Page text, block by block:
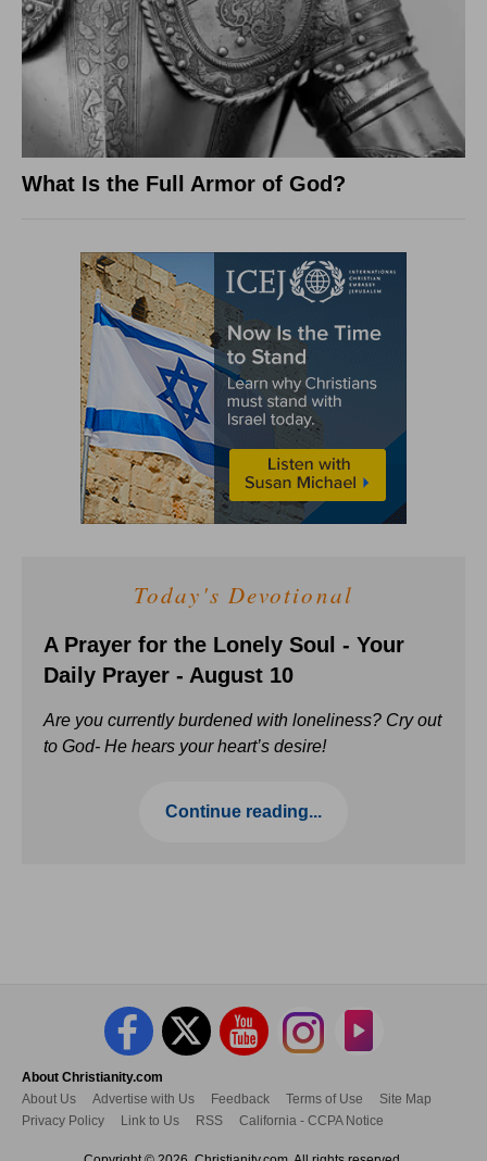
What Is the Full Armor of God?
Today's Devotional
A Prayer for the Lonely Soul - Your
Daily Prayer - August 10
Are you currently burdened with loneliness? Cry out
to God- He hears your heart’s desire!
Continue reading...
About Christianity.com
About Us
Advertise with Us Feedback Terms of Use
Site Map
Privacy Policy
Link to Us RSS California - CCPA Notice